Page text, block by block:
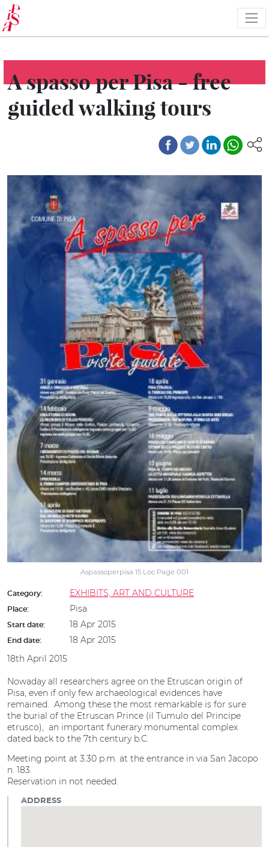
Skip
to
main
content
A spasso per Pisa - free
guided walking tours
Aspassoperpisa 15 Loc Page 001
Category: EXHIBITS, ART AND CULTURE
Place: Pisa
Start date: 18 Apr 2015
End date:
18 Apr 2015
18th April 2015
Nowaday all researchers agree on the Etruscan origin of
Pisa, even if only few archaeological evidences have
remained. Among these the most remarkable is for sure
the burial of the Etruscan Prince (il Tumulo del Principe
etrusco), an important funerary monumental complex
dated back to the 7th century b.C.
Meeting point at 3.30 p.m. at the entrance in via San Jacopo
n. 183.
Reservation in not needed.
ADDRESS